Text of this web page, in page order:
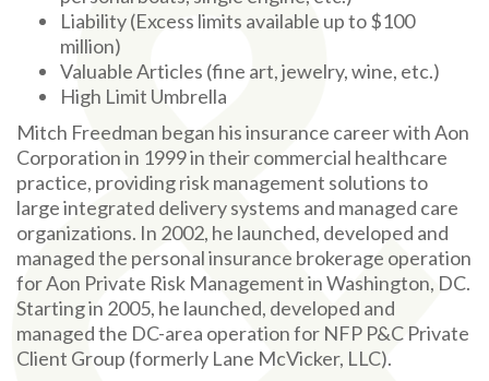
Liability (Excess limits available up to $100
million)
Valuable Articles (fine art, jewelry, wine, etc.)
High Limit Umbrella
Mitch Freedman began his insurance career with Aon
Corporation in 1999 in their commercial healthcare
practice, providing risk management solutions to
large integrated delivery systems and managed care
organizations. In 2002, he launched, developed and
managed the personal insurance brokerage operation
for Aon Private Risk Management in Washington, DC.
Starting in 2005, he launched, developed and
managed the DC-area operation for NFP P&C Private
Client Group (formerly Lane McVicker, LLC).